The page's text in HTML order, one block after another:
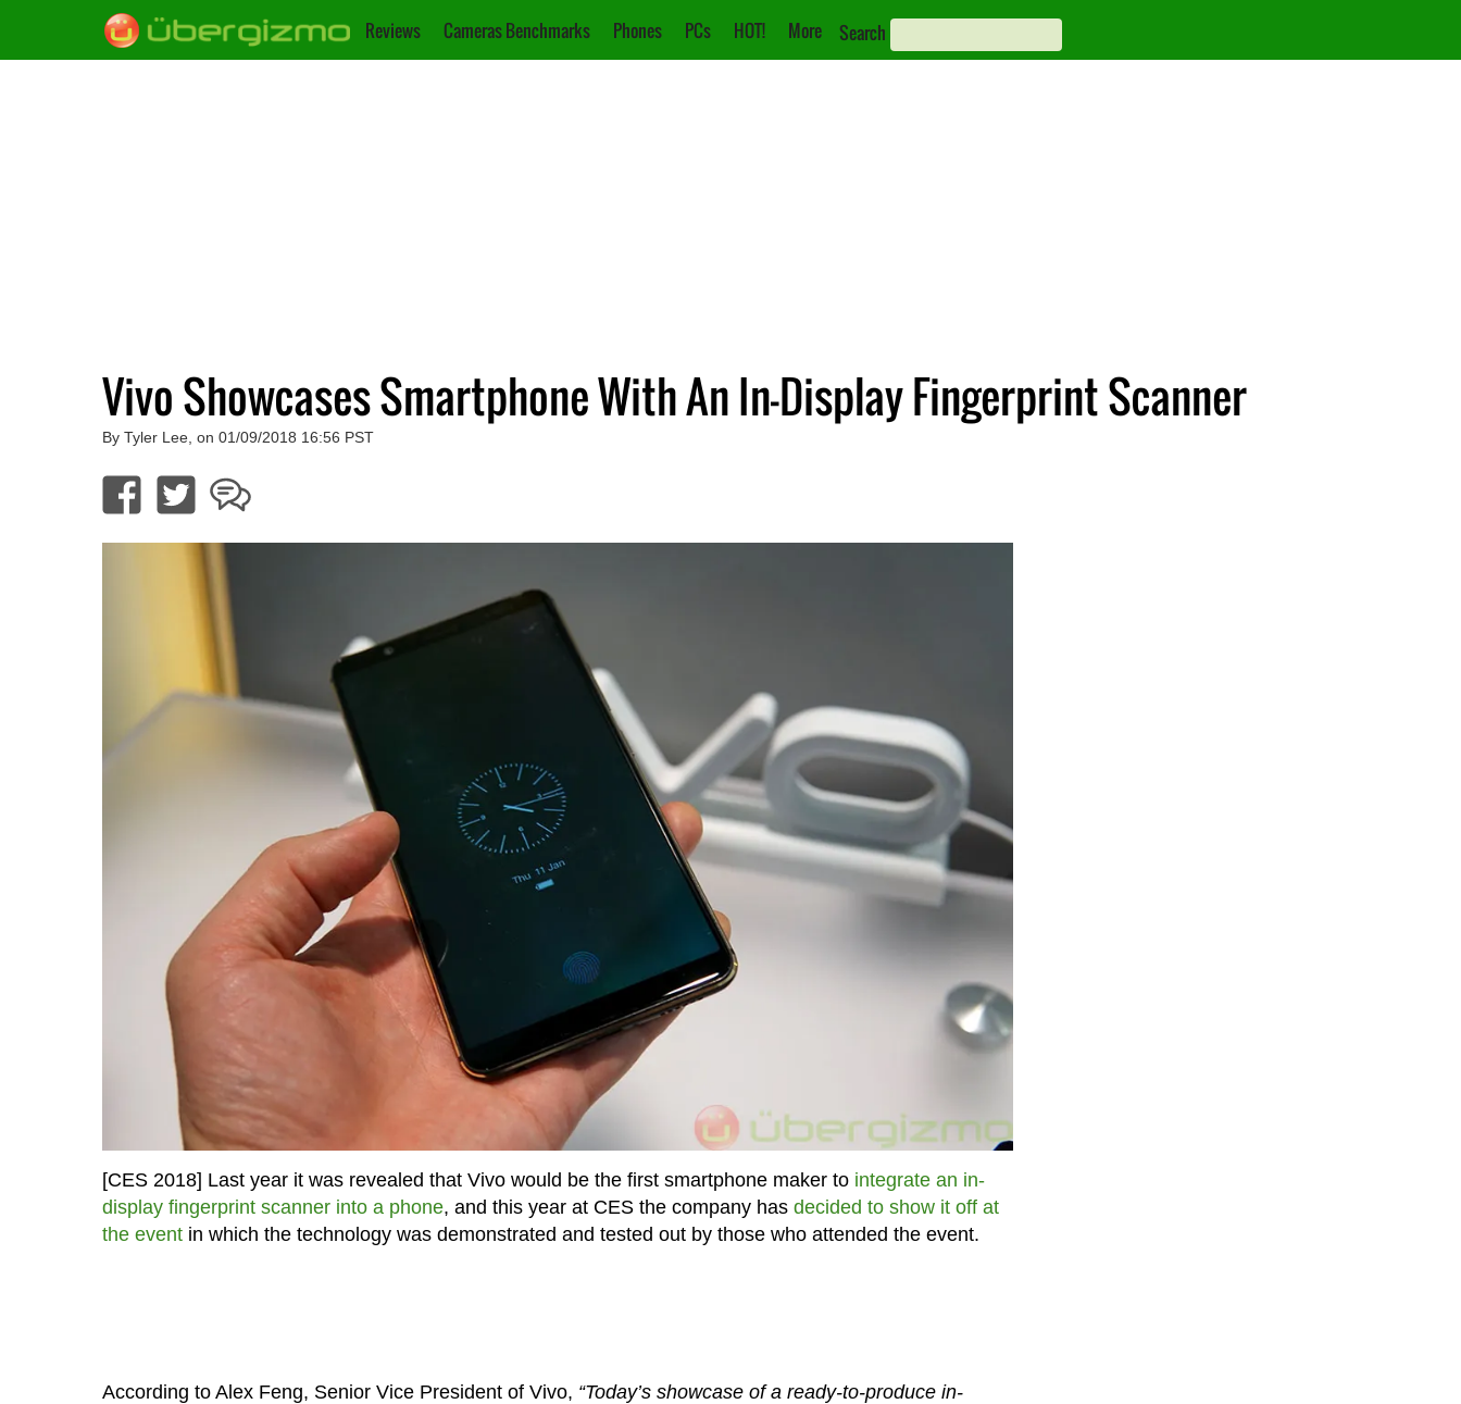
Reviews Cameras Benchmarks Phones PCs HOT! More Search
Vivo Showcases Smartphone With An In-Display Fingerprint Scanner
By Tyler Lee, on 01/09/2018 16:56 PST
[CES 2018] Last year it was revealed that Vivo would be the first smartphone maker to integrate an in-
display fingerprint scanner into a phone, and this year at CES the company has decided to show it off at
the eventin which the technology was demonstrated and tested out by those who attended the event.
According to Alex Feng, Senior Vice President of Vivo, “Today’s showcase of a ready-to-produce in-